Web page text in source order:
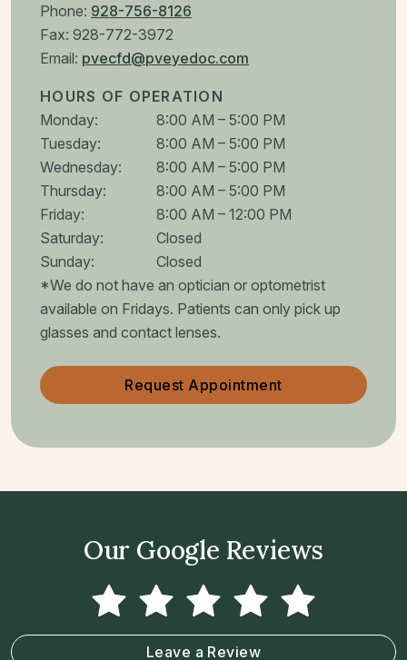
Phone: 928-756-8126
Fax: 928-772-3972
Email: pvecfd@pveyedoc.com
HOURS OF OPERATION
Monday: 8:00 AM – 5:00 PM
Tuesday: 8:00 AM – 5:00 PM
Wednesday: 8:00 AM – 5:00 PM
Thursday: 8:00 AM – 5:00 PM
Friday: 8:00 AM – 12:00 PM
Saturday:
Closed
Sunday:
Closed
*We do not have an optician or optometrist
available on Fridays. Patients can only pick up
glasses and contact lenses.
Request Appointment
Our Google Reviews
Leave a Review